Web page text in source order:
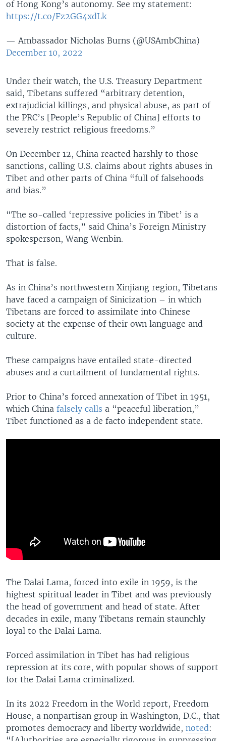
of Hong Kong’s autonomy. See my statement:
https://t.co/Fz2GG4xdLk
— Ambassador Nicholas Burns (@USAmbChina)
December 10, 2022
Under their watch, the U.S. Treasury Department
said, Tibetans suffered “arbitrary detention,
extrajudicial killings, and physical abuse, as part of
the PRC’s [People’s Republic of China] efforts to
severely restrict religious freedoms.”
On December 12, China reacted harshly to those
sanctions, calling U.S. claims about rights abuses in
Tibet and other parts of China “full of falsehoods
and bias.”
“The so-called ‘repressive policies in Tibet’ is a
distortion of facts,” said China’s Foreign Ministry
spokesperson, Wang Wenbin.
That is false.
As in China’s northwestern Xinjiang region, Tibetans
have faced a campaign of Sinicization – in which
Tibetans are forced to assimilate into Chinese
society at the expense of their own language and
culture.
These campaigns have entailed state-directed
abuses and a curtailment of fundamental rights.
Prior to China’s forced annexation of Tibet in 1951,
which China falsely calls a “peaceful liberation,”
Tibet functioned as a de facto independent state.
The Dalai Lama, forced into exile in 1959, is the
highest spiritual leader in Tibet and was previously
the head of government and head of state. After
decades in exile, many Tibetans remain staunchly
loyal to the Dalai Lama.
Forced assimilation in Tibet has had religious
repression at its core, with popular shows of support
for the Dalai Lama criminalized.
In its 2022 Freedom in the World report, Freedom
House, a nonpartisan group in Washington, D.C., that
promotes democracy and liberty worldwide, noted: